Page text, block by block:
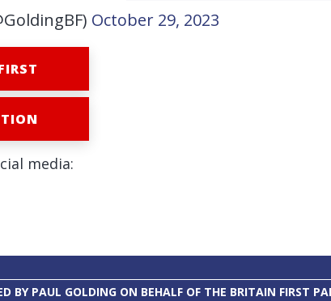
October 29, 2023
media:
BY PAUL GOLDING ON BEHALF OF THE BRITAIN FIRST